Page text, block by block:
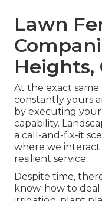
Lawn
Heights,
At the exact
constantly yours
by executing
capability.
a call-and-fix-it
where we
resilient service.
Despite time,
know-how to